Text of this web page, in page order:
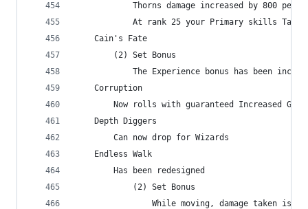
Thorns damage increased by 800 per
At rank 25 your Primary skills
    Cain's Fate
        (2) Set Bonus
The Experience bonus has been
    Corruption
Now rolls with guaranteed Increased
    Depth Diggers
        Can now drop for Wizards
    Endless Walk
        Has been redesigned
            (2) Set Bonus
While moving, damage taken is